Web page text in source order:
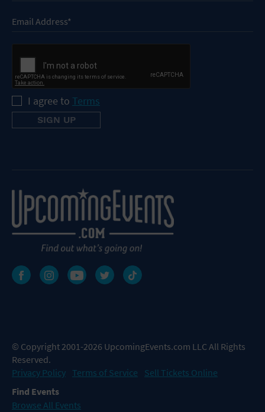
I agree to Terms
© Copyright 2001-2026 UpcomingEvents.com LLC All Rights
Reserved.
Privacy Policy Terms of Service
Sell Tickets Online
Find Events
Browse All Events